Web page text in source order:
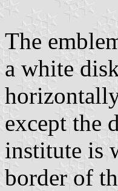
The
a white
except the
institute is
border of